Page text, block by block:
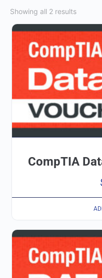
Showing all 2 results
CompTIA